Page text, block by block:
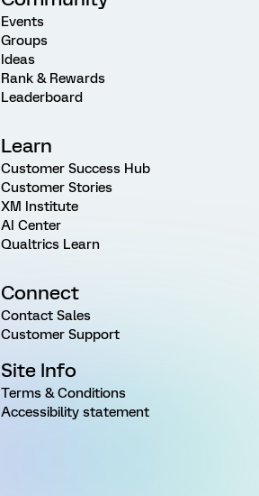
Events
Groups
Ideas
Rank & Rewards
Leaderboard
Learn
Customer Success Hub
Customer Stories
XM Institute
AI Center
Qualtrics Learn
Connect
Contact Sales
Customer Support
Site Info
Terms & Conditions
Accessibility statement